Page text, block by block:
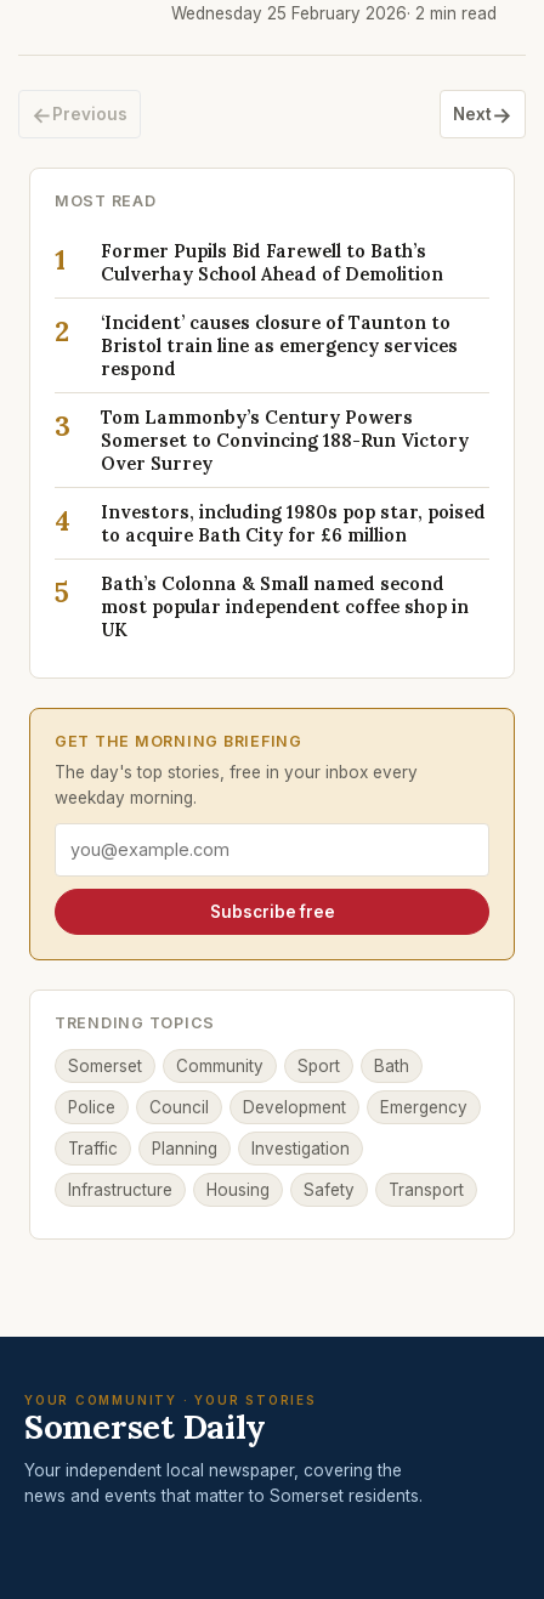
Wednesday 25 February 2026· 2 min read
← Previous Next→
MOST READ
1
Former Pupils Bid Farewell to Bath’s
Culverhay School Ahead of Demolition
2
‘Incident’ causes closure of Taunton to
Bristol train line as emergency services
respond
3
Tom Lammonby’s Century Powers
Somerset to Convincing 188-Run Victory
Over Surrey
4
Investors, including 1980s pop star, poised
to acquire Bath City for £6 million
5
Bath’s Colonna & Small named second
most popular independent coffee shop in
UK
GET THE MORNING BRIEFING
The day's top stories, free in your inbox every
weekday morning.
Email address
Subscribe free
TRENDING TOPICS
Somerset Community Sport Bath
Police Council Development Emergency
Traffic Planning Investigation
Infrastructure Housing Safety Transport
YOUR COMMUNITY · YOUR STORIES
Somerset Daily
Your independent local newspaper, covering the
news and events that matter to Somerset residents.